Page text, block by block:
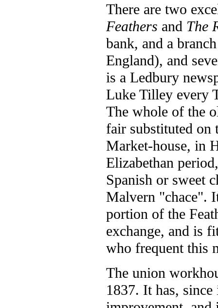
There are two
Feathers and The
bank, and a
England), and
is a Ledbury
Luke Tilley every
The whole of the
fair substituted on
Market-house, in
Elizabethan
Spanish or sweet
Malvern "chace".
portion of the
exchange, and is
who frequent this
The union
1837. It has,